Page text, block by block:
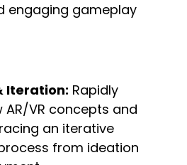
engaging gameplay
Iteration: Rapidly
VR concepts and
an iterative
from ideation